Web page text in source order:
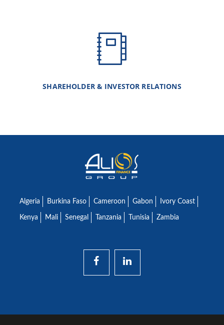
SHAREHOLDER & INVESTOR RELATIONS
Algeria Burkina Faso Cameroon Gabon Ivory Coast
Kenya Mali Senegal Tanzania Tunisia Zambia